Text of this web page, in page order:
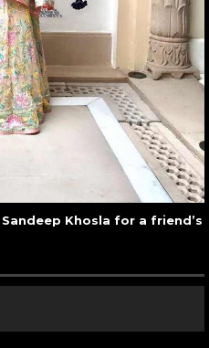
Khosla for a friend’s